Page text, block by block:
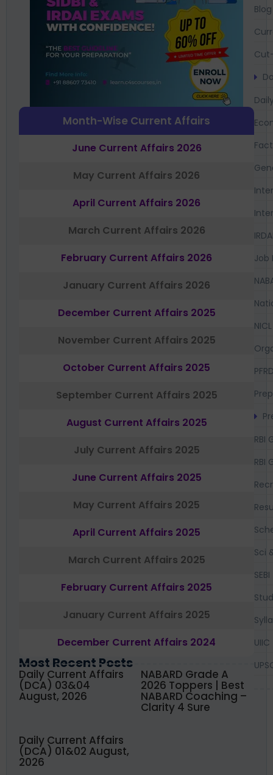
Month-Wise Current Affairs
June Current Affairs 2026
May Current Affairs 2026
April Current Affairs 2026
March Current Affairs 2026
February Current Affairs 2026
January Current Affairs 2026
December Current Affairs 2025
November Current Affairs 2025
October Current Affairs 2025
September Current Affairs 2025
August Current Affairs 2025
July Current Affairs 2025
June Current Affairs 2025
May Current Affairs 2025
April Current Affairs 2025
March Current Affairs 2025
February Current Affairs 2025
January Current Affairs 2025
December Current Affairs 2024
Most Recent Posts
Daily Current Affairs
(DCA) 03&04
August, 2026
NABARD Grade A
2026 Toppers | Best
NABARD Coaching –
Clarity 4 Sure
Daily Current Affairs
(DCA) 01&02 August,
2026
Blog
Job
NICL
RBI
RBI
Sci
SEBI
UIIC